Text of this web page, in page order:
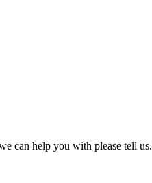
can help you with please tell us.